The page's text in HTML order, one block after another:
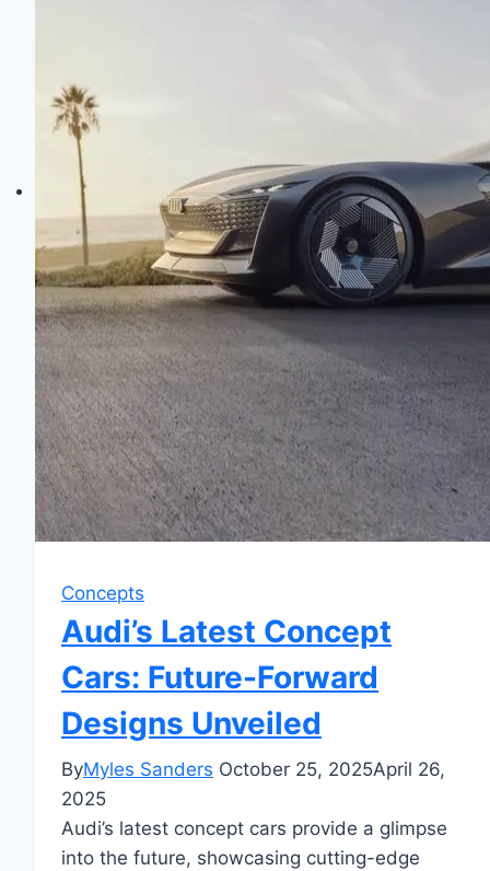
Concepts
Audi’s Latest Concept
Cars: Future-Forward
Designs Unveiled
ByMyles Sanders October 25, 2025April 26,
2025
Audi’s latest concept cars provide a glimpse
into the future, showcasing cutting-edge